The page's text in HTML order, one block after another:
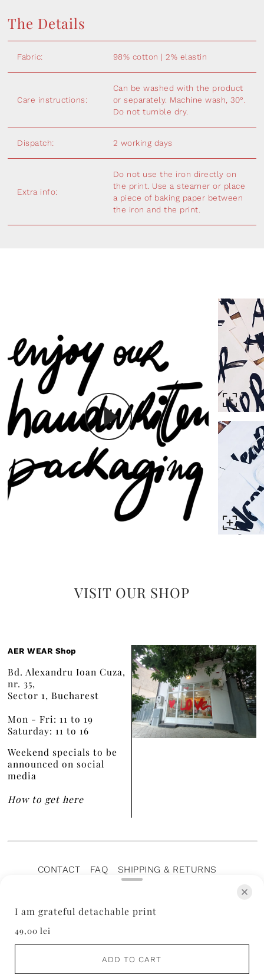
The Details
Fabric: 98% cotton | 2% elastin
Care instructions:
Can be washed with the product
or separately. Machine wash, 30°.
Do not tumble dry.
Dispatch: 2 working days
Extra info:
Do not use the iron directly on
the print. Use a steamer or place
a piece of baking paper between
the iron and the print.
VISIT OUR SHOP
I am grateful detachable print
49,00 lei
ADD TO CART
AER WEAR Shop
Bd. Alexandru Ioan Cuza,
nr. 35,
Sector 1, Bucharest
Mon - Fri: 11 to 19
Saturday: 11 to 16
Weekend specials to be
announced on social
media
How to get here
CONTACT FAQ
SHIPPING & RETURNS
TERMS OF SERVICE